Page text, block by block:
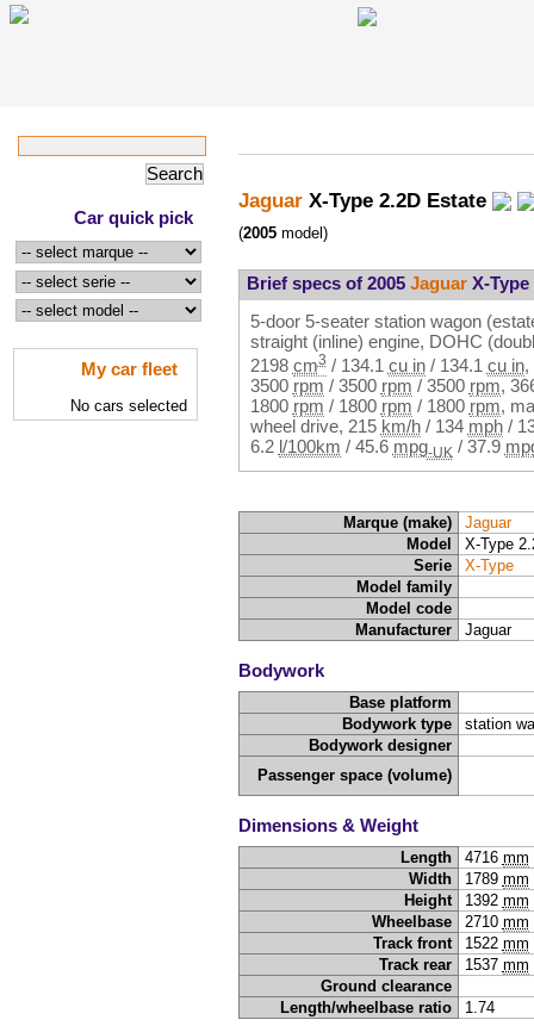
Car quick pick
My car fleet
No cars selected
Jaguar X-Type 2.2D Estate
(2005 model)
Brief specs of 2005 JaguarX-Type
5-door 5-seater station wagon
straight (inline) engine, DOHC
2198 cm3 / 134.1 cu in/ 134.1 cu in,
3500 rpm / 3500 rpm / 3500 rpm,
1800 rpm / 1800 rpm / 1800 rpm,
wheel drive, 215 km/h/ 134 mph/
6.2 l/100km / 45.6 mpg-UK / 37.9
Marque (make)
Jaguar
Model
X-Type
Serie
X-Type
Model family
Model code
Manufacturer
Jaguar
Bodywork
Base platform
Bodywork type
station
Bodywork designer
Passenger space (volume)
Dimensions & Weight
Length 4716 mm
Width
1789 mm
Height
1392 mm
Wheelbase
2710 mm
Track front
1522 mm
Track rear
1537 mm
Ground clearance
Length/wheelbase ratio
1.74